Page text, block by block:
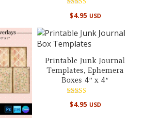
4.99
$4.95 USD
Printable Junk Journal
Templates, Ephemera
Boxes 4″ x 4″
Rated
5.00
$4.95 USD